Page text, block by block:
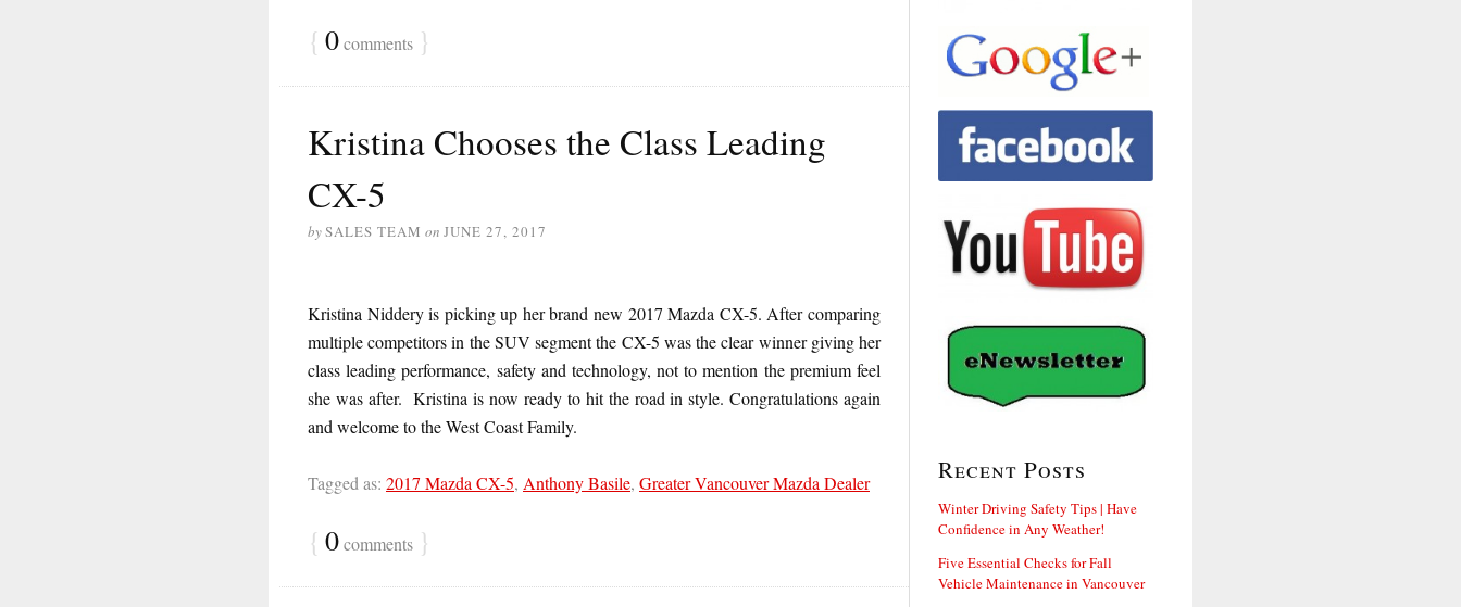
{ 0comments }
Kristina Chooses the Class Leading
CX-5
bySALES TEAM on JUNE 27, 2017
Kristina Niddery is picking up her brand new 2017 Mazda CX-5. After comparing
multiple competitors in the SUV segment the CX-5 was the clear winner giving her
class leading performance, safety and technology, not to mention the premium feel
she was after. Kristina is now ready to hit the road in style. Congratulations again
and welcome to the West Coast Family.
Tagged as: 2017 Mazda CX-5, Anthony Basile, Greater Vancouver Mazda Dealer
{ 0comments }
Recent Posts
Winter Driving Safety Tips | Have
Confidence in Any Weather!
Five Essential Checks for Fall
Vehicle Maintenance in Vancouver